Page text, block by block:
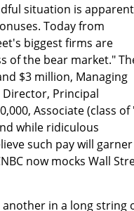
situation is
Today from
biggest firms are
of the bear market."
$3 million, Managing
Director, Principal
Associate (class of
while ridiculous
such pay will garner
now mocks Wall
another in a long string